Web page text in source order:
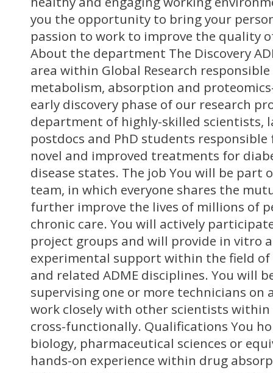
you the opportunity to bring your
passion to work to improve the quality
About the department The Discovery
area within Global Research
metabolism, absorption and
early discovery phase of our research
department of highly-skilled scientists,
postdocs and PhD students
novel and improved treatments for
disease states. The job You will be part
team, in which everyone shares the
further improve the lives of millions of
chronic care. You will actively
project groups and will provide in vitro
experimental support within the field
and related ADME disciplines. You will
supervising one or more technicians on
work closely with other scientists
cross-functionally. Qualifications You
biology, pharmaceutical sciences or
hands-on experience within drug